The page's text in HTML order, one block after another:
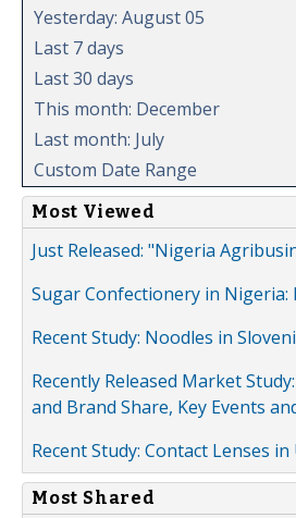
Yesterday: August 05
Last 7 days
Last 30 days
This month: December
Last month: July
Custom Date Range
Most Viewed
Just Released: "Nigeria
Sugar Confectionery in Nigeria:
Recent Study: Noodles in
Recently Released Market
and Brand Share, Key Events
Recent Study: Contact Lenses
Most Shared